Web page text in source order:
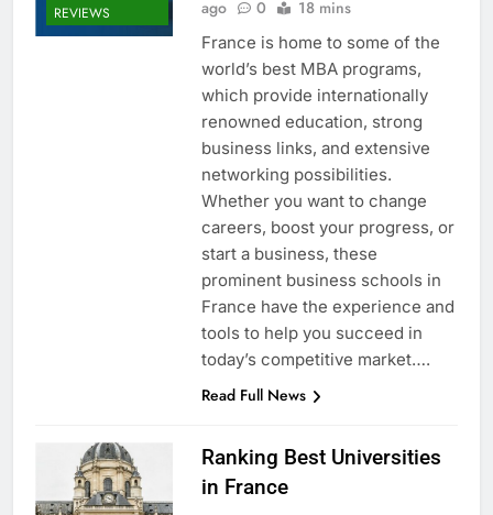
REVIEWS
ago 0 18 mins
France is home to some of the
world’s best MBA programs,
which provide internationally
renowned education, strong
business links, and extensive
networking possibilities.
Whether you want to change
careers, boost your progress, or
start a business, these
prominent business schools in
France have the experience and
tools to help you succeed in
today’s competitive market….
Read Full News
Ranking Best Universities
in France